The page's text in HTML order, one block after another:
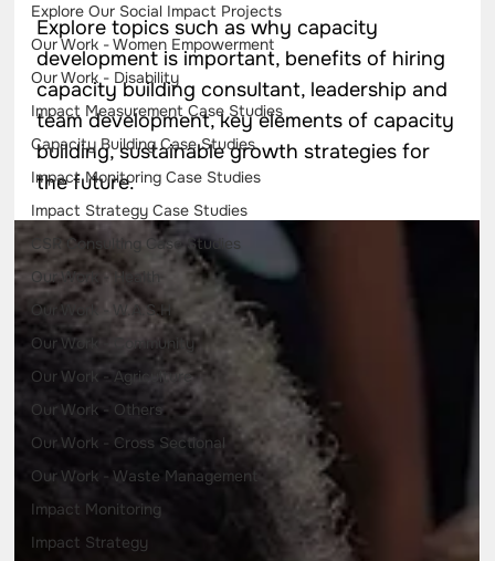
Explore Our Social Impact Projects
Our Work - Women Empowerment
Our Work - Disability
Impact Measurement Case Studies
Capacity Building Case Studies
Impact Monitoring Case Studies
Impact Strategy Case Studies
CSR Consulting Case Studies
Our Work - Health
Our Work - W.A.S.H
Our Work - Community
Our Work - Agriculture
Our Work - Others
Our Work - Cross Sectional
Our Work - Waste Management
Impact Monitoring
Impact Strategy
Explore topics such as why capacity
development is important, benefits of hiring
capacity building consultant, leadership and
team development, key elements of capacity
building, sustainable growth strategies for
the future.